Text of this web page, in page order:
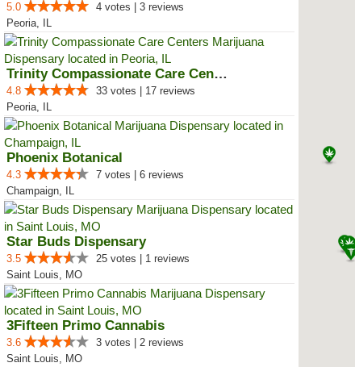
5.0
4 votes | 3 reviews
Peoria, IL
Trinity Compassionate Care Centers
4.8
33 votes | 17 reviews
Peoria, IL
Phoenix Botanical
4.3
7 votes | 6 reviews
Champaign, IL
Star Buds Dispensary
3.5
25 votes | 1 reviews
Saint Louis, MO
3Fifteen Primo Cannabis
3.6
3 votes | 2 reviews
Saint Louis, MO